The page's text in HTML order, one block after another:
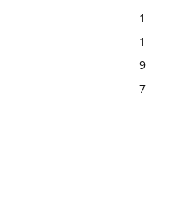
1
1
9
7